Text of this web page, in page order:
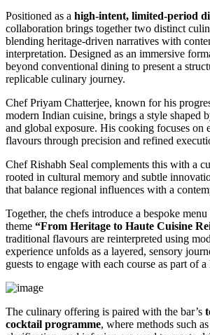
Positioned as a high-intent, limited-period
collaboration brings together two distinct
blending heritage-driven narratives with
interpretation. Designed as an immersive
beyond conventional dining to present a
replicable culinary journey.
Chef Priyam Chatterjee, known for his
modern Indian cuisine, brings a style shaped
and global exposure. His cooking focuses on
flavours through precision and refined
Chef Rishabh Seal complements this with a
rooted in cultural memory and subtle
that balance regional influences with a
Together, the chefs introduce a bespoke
theme “From Heritage to Haute Cuisine
traditional flavours are reinterpreted using
experience unfolds as a layered, sensory
guests to engage with each course as part of
The culinary offering is paired with the bar’s
cocktail programme, where methods such